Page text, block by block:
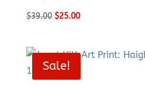
$39.00 Original
$39.00.
$25.00Current
$25.00.
Sale!